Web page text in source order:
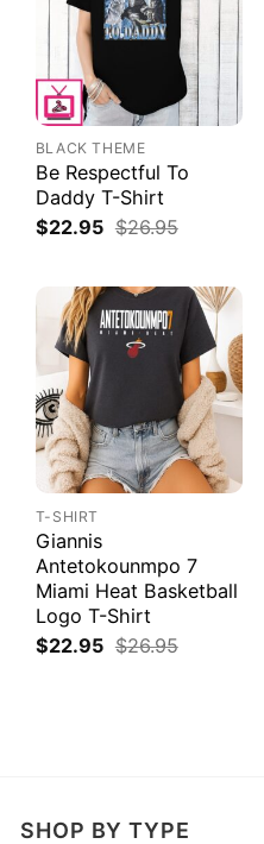
BLACK THEME
Be Respectful To
Daddy T-Shirt
$22.95 $26.95
T-SHIRT
Giannis
Antetokounmpo 7
Miami Heat Basketball
Logo T-Shirt
$22.95 $26.95
SHOP BY TYPE